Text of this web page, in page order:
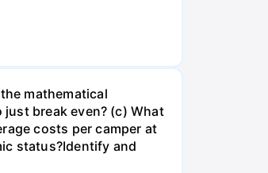
mathematical
break even? (c) What
costs per camper at
status?Identify and